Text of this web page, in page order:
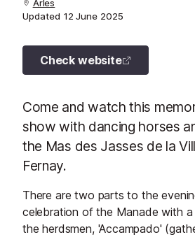
Arles
Updated 12 June 2025
Check website
Come and watch this
show with dancing horses
the Mas des Jasses de la
Fernay.
There are two parts to the
celebration of the Manade with
the herdsmen, 'Accampado'